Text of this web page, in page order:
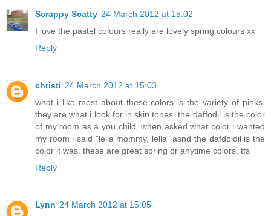
Scrappy Scatty 24 March 2012 at 15:02
I love the pastel colours really are lovely spring colours xx
Reply
christi 24 March 2012 at 15:03
what i like most about these colors is the variety of pinks.
they are what i look for in skin tones. the daffodil is the color
of my room as a you child. when asked what color i wanted
my room i said "lella mommy, lella" asnd the dafdoldil is the
color it was. these are great spring or anytime colors. tfs
Reply
Lynn 24 March 2012 at 15:05